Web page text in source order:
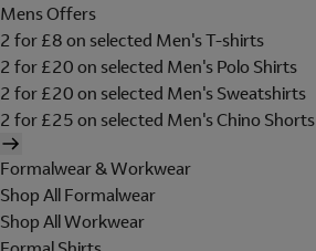
Mens Offers
2 for £8 on selected Men's T-shirts
2 for £20 on selected Men's Polo Shirts
2 for £20 on selected Men's Sweatshirts
2 for £25 on selected Men's Chino Shorts
Formalwear & Workwear
Shop All Formalwear
Shop All Workwear